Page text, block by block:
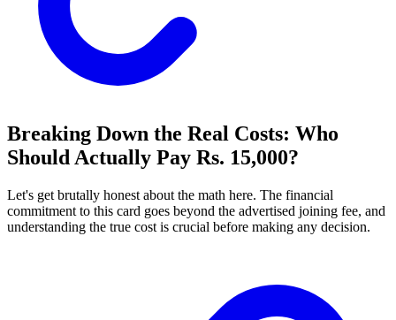
Breaking Down the Real Costs: Who
Should Actually Pay Rs. 15,000?
Let's get brutally honest about the math here. The financial
commitment to this card goes beyond the advertised joining fee, and
understanding the true cost is crucial before making any decision.